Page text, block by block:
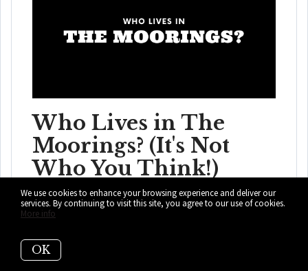
Who Lives in The
Moorings? (It's Not
Who You Think!)
The Moorings is not just where Coconut Grove hides
expensive homes; it is where buyers cho...
READ MORE
We use cookies to enhance your browsing experience and deliver our
services. By continuing to visit this site, you agree to our use of cookies.
More info
OK